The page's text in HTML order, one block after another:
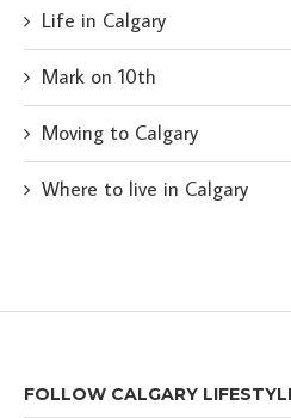
Life in Calgary
Mark on 10th
Moving to Calgary
Where to live in Calgary
FOLLOW CALGARY